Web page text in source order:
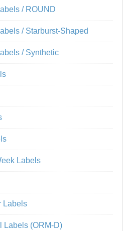
/ ROUND
/ Starburst-Shaped
/ Synthetic
Labels
Labels
Labels (ORM-D)